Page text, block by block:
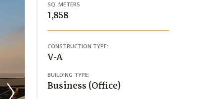
SQ. METERS
1,858
CONSTRUCTION TYPE:
V-A
BUILDING TYPE:
Business (Office)